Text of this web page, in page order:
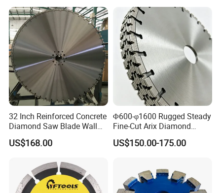
32 Inch Reinforced Concrete
Diamond Saw Blade Wall
Saw Blade Wall Cutting
Blade
US$168.00
Φ600-φ1600 Rugged Steady
Fine-Cut Arix Diamond
Circular Saw Blade for Rock
Cutting
US$150.00-175.00